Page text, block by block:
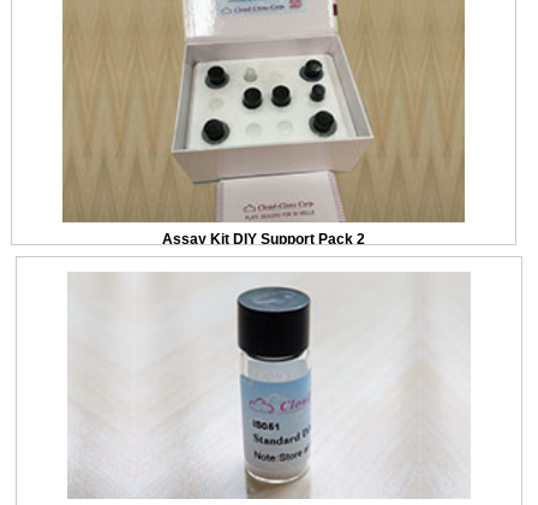
Assay Kit DIY Support Pack 2